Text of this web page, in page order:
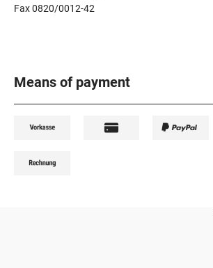
Fax 0820/0012-42
Means of payment